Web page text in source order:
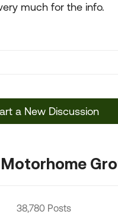
much for the info.
a New Discussion
38,780 Posts